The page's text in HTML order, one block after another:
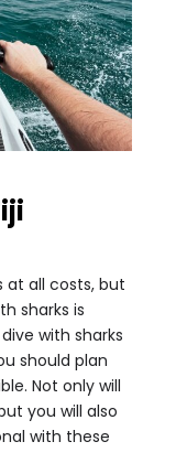
at all costs, but
sharks is
with sharks
should plan
Not only will
you will also
with these